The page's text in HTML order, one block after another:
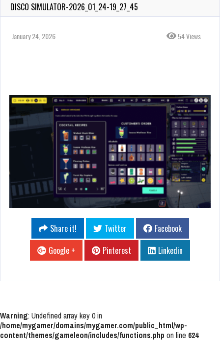
DISCO SIMULATOR-2026_01_24-19_27_45
January 24, 2026 54 Views
Share it! Twitter
Facebook
Google +
Pinterest Linkedin
Warning: Undefined array key 0 in
/home/mygamer/domains/mygamer.com/public_html/wp-
content/themes/gameleon/includes/functions.php on line 624